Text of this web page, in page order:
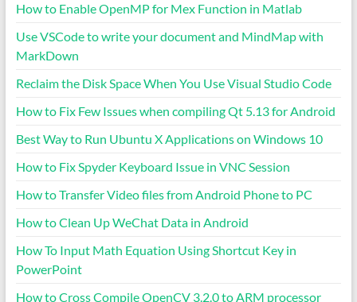
How to Enable OpenMP for Mex Function in Matlab
Use VSCode to write your document and MindMap with
MarkDown
Reclaim the Disk Space When You Use Visual Studio Code
How to Fix Few Issues when compiling Qt 5.13 for Android
Best Way to Run Ubuntu X Applications on Windows 10
How to Fix Spyder Keyboard Issue in VNC Session
How to Transfer Video files from Android Phone to PC
How to Clean Up WeChat Data in Android
How To Input Math Equation Using Shortcut Key in
PowerPoint
How to Cross Compile OpenCV 3.2.0 to ARM processor